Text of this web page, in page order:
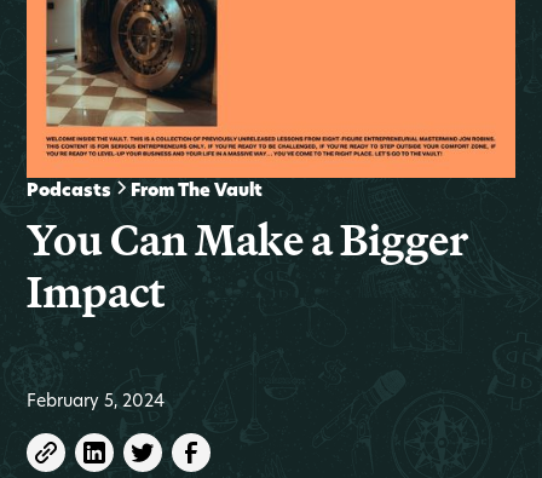
Podcasts From The Vault
You Can Make a Bigger
Impact
February 5, 2024